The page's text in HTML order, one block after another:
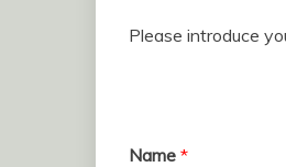
Please introduce
Name *